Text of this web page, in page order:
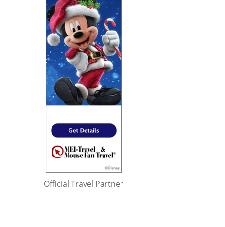
Official Travel Partner